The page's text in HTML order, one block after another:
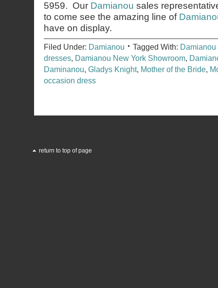
5959. Our Damianou sales
to come see the amazing line of
have on display.
Filed Under: Damianou Tagged With: Damianou
dresses, Damianou New York Showroom,
Daminanou, Gladys Knight, Mother of the Bride,
occasion dress
return to top of page